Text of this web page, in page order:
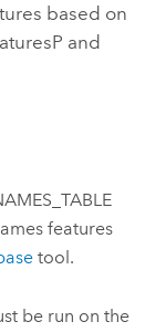
based on
and
features
tool.
be run on the